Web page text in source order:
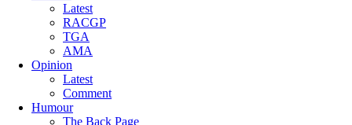
Latest
RACGP
TGA
AMA
Opinion
Latest
Comment
Humour
The Back Page